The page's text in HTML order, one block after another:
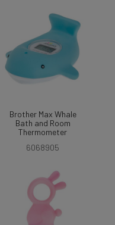
Brother Max Whale
Bath and Room
Thermometer
6068905